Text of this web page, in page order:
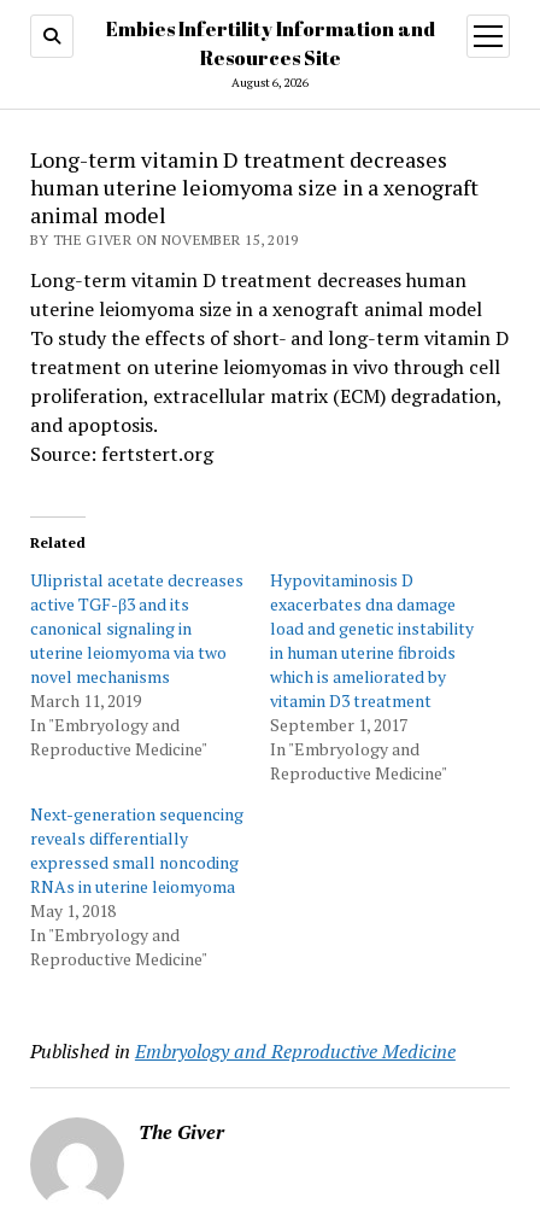
Embies Infertility Information and
Resources Site
August 6, 2026
open
menu
Long-term vitamin D treatment decreases
human uterine leiomyoma size in a xenograft
animal model
BY THE GIVER ON NOVEMBER 15, 2019
Long-term vitamin D treatment decreases human
uterine leiomyoma size in a xenograft animal model
To study the effects of short- and long-term vitamin D
treatment on uterine leiomyomas in vivo through cell
proliferation, extracellular matrix (ECM) degradation,
and apoptosis.
Source: fertstert.org
Related
Ulipristal acetate decreases
active TGF-β3 and its
canonical signaling in
uterine leiomyoma via two
novel mechanisms
March 11, 2019
In "Embryology and
Reproductive Medicine"
Hypovitaminosis D
exacerbates dna damage
load and genetic instability
in human uterine fibroids
which is ameliorated by
vitamin D3 treatment
September 1, 2017
In "Embryology and
Reproductive Medicine"
Next-generation sequencing
reveals differentially
expressed small noncoding
RNAs in uterine leiomyoma
May 1, 2018
In "Embryology and
Reproductive Medicine"
Published in Embryology and Reproductive Medicine
The Giver